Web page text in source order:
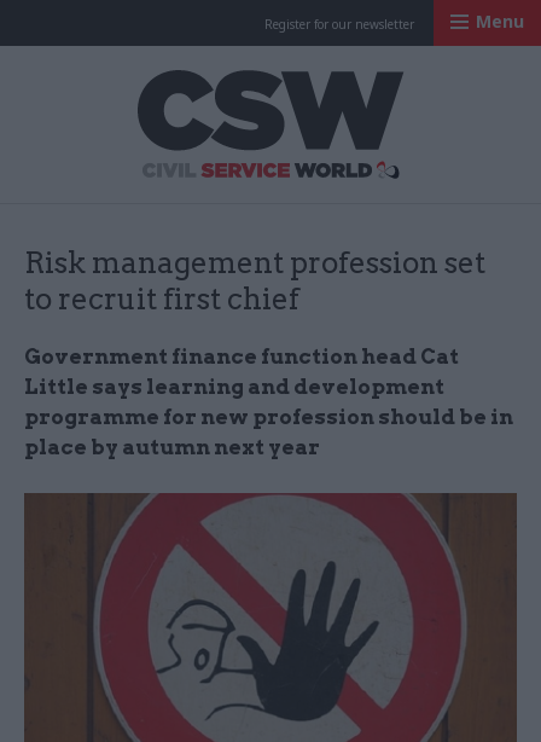
Register for our newsletter Menu
Risk management profession set
to recruit first chief
Government finance function head Cat
Little says learning and development
programme for new profession should be in
place by autumn next year